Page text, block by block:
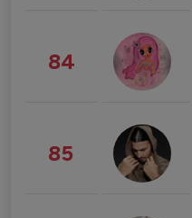
84
85